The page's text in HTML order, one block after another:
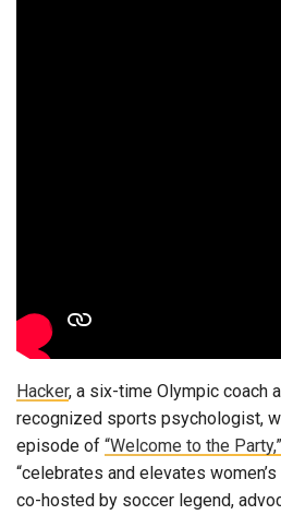
Hacker, a six-time Olympic coach
recognized sports psychologist,
episode of “Welcome to the Party,”
“celebrates and elevates
co-hosted by soccer legend,